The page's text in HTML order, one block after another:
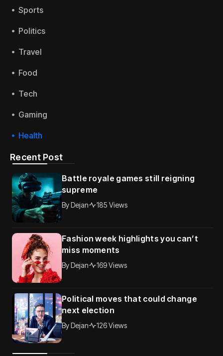
Sports
Politics
Travel
Food
Tech
Gaming
Health
Recent Post
Battle royale games still reigning
supreme
ByDejan 185 Views
Fashion week highlights you can’t
miss moments
ByDejan 169 Views
Political moves that could change
next election
ByDejan 126 Views